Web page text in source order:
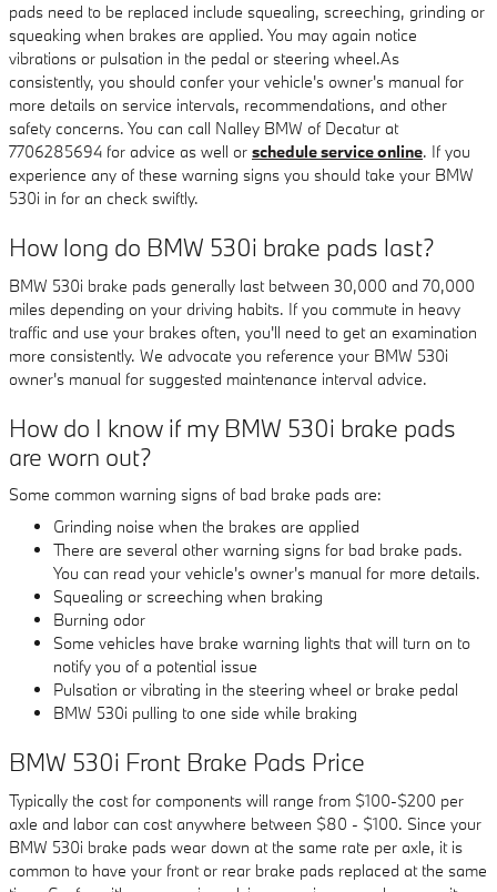
pads need to be replaced include squealing, screeching, grinding or
squeaking when brakes are applied. You may again notice
vibrations or pulsation in the pedal or steering wheel.As
consistently, you should confer your vehicle's owner's manual for
more details on service intervals, recommendations, and other
safety concerns. You can call Nalley BMW of Decatur at
7706285694 for advice as well or schedule service online. If you
experience any of these warning signs you should take your BMW
530i in for an check swiftly.
How long do BMW 530i brake pads last?
BMW 530i brake pads generally last between 30,000 and 70,000
miles depending on your driving habits. If you commute in heavy
traffic and use your brakes often, you'll need to get an examination
more consistently. We advocate you reference your BMW 530i
owner's manual for suggested maintenance interval advice.
How do I know if my BMW 530i brake pads
are worn out?
Some common warning signs of bad brake pads are:
Grinding noise when the brakes are applied
There are several other warning signs for bad brake pads.
You can read your vehicle's owner's manual for more details.
Squealing or screeching when braking
Burning odor
Some vehicles have brake warning lights that will turn on to
notify you of a potential issue
Pulsation or vibrating in the steering wheel or brake pedal
BMW 530i pulling to one side while braking
BMW 530i Front Brake Pads Price
Typically the cost for components will range from $100-$200 per
axle and labor can cost anywhere between $80 - $100. Since your
BMW 530i brake pads wear down at the same rate per axle, it is
common to have your front or rear brake pads replaced at the same